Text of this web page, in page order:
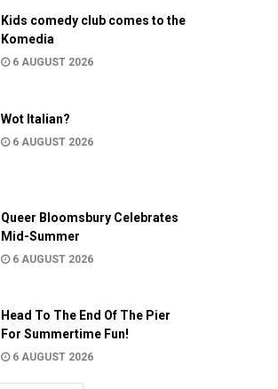
Kids comedy club comes to the
Komedia
6 AUGUST 2026
Wot Italian?
6 AUGUST 2026
Queer Bloomsbury Celebrates
Mid-Summer
6 AUGUST 2026
Head To The End Of The Pier
For Summertime Fun!
6 AUGUST 2026